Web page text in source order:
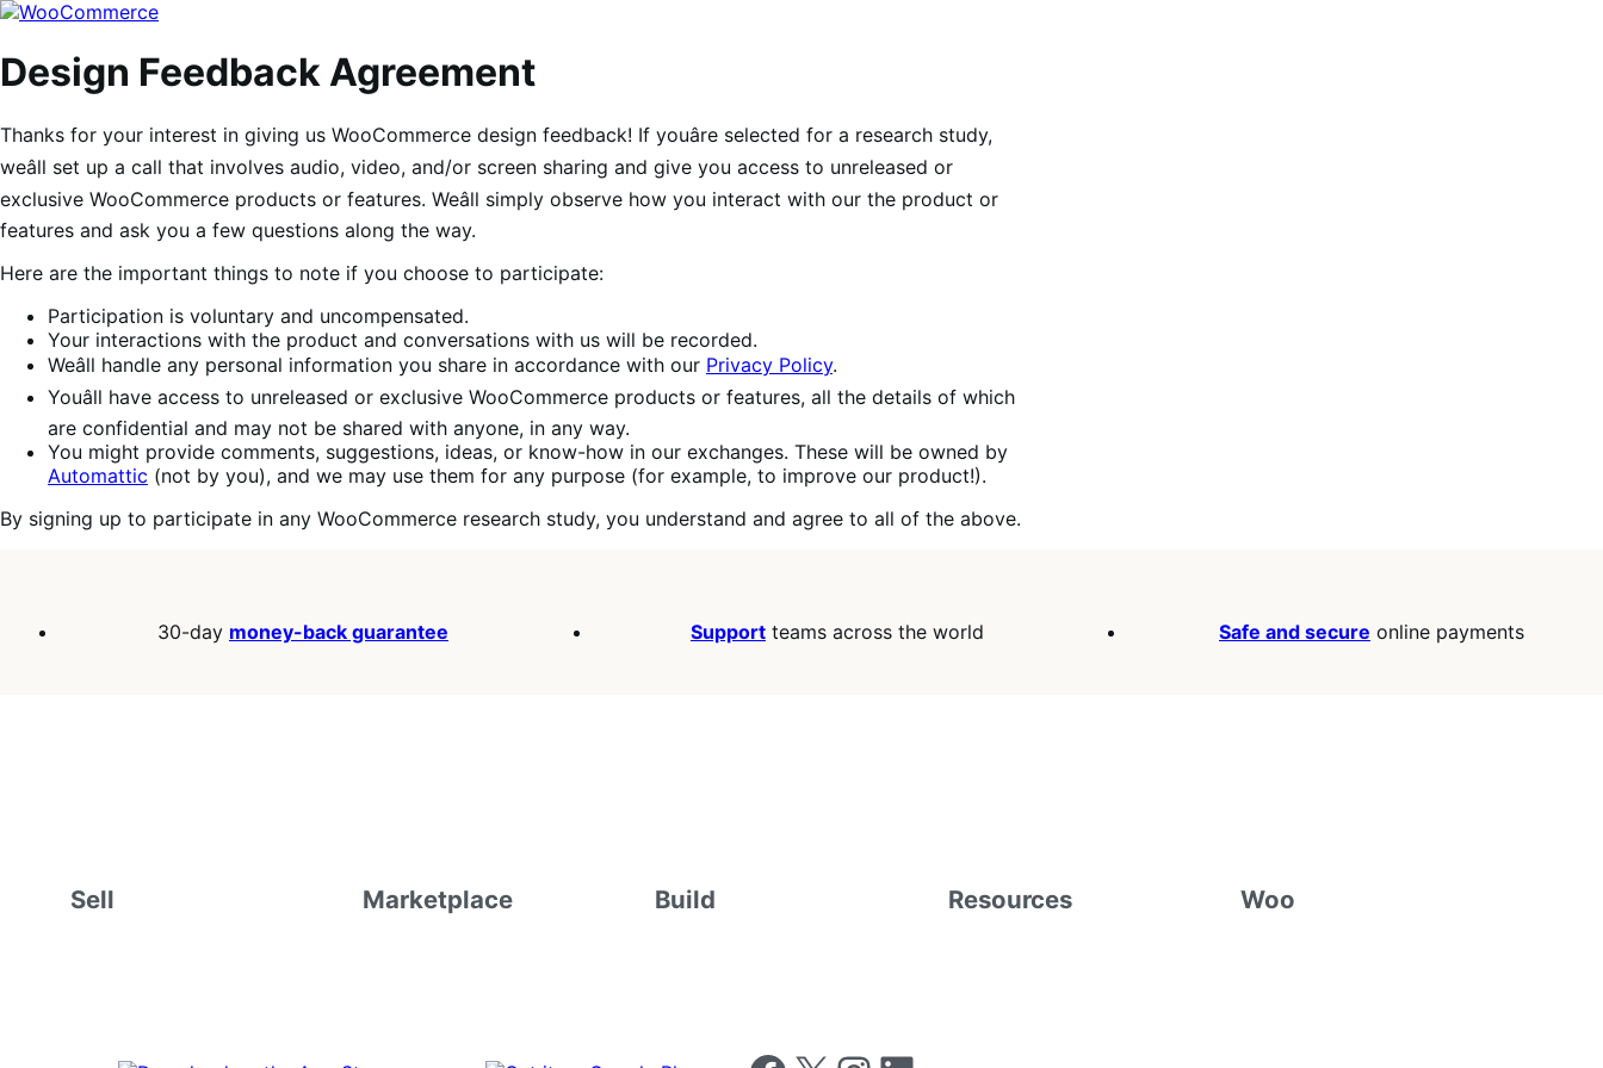
Skip
navigation
Skip
content
Design Feedback Agreement
Thanks for your interest in giving us WooCommerce design feedback! If youâre selected for a research study,
weâll set up a call that involves audio, video, and/or screen sharing and give you access to unreleased or
exclusive WooCommerce products or features. Weâll simply observe how you interact with our the product or
features and ask you a few questions along the way.
Here are the important things to note if you choose to participate:
Participation is voluntary and uncompensated.
Your interactions with the product and conversations with us will be recorded.
Weâll handle any personal information you share in accordance with our Privacy Policy.
Youâll have access to unreleased or exclusive WooCommerce products or features, all the details of which
are confidential and may not be shared with anyone, in any way.
You might provide comments, suggestions, ideas, or know-how in our exchanges. These will be owned by
Automattic (not by you), and we may use them for any purpose (for example, to improve our product!).
By signing up to participate in any WooCommerce research study, you understand and agree to all of the above.
30-day money-back guarantee Support teams across the world Safe and secure online payments
Sell Marketplace Build Resources Woo